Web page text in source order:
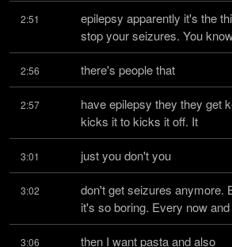
2:51
epilepsy apparently it's the
stop your seizures. You
2:56 there's people that
2:57
have epilepsy they they get
kicks it to kicks it off. It
3:01 just you don't you
3:02
don't get seizures anymore.
it's so boring. Every now and
3:06 then I want pasta and also